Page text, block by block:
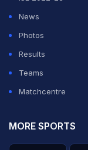
News
Photos
Results
Teams
Matchcentre
MORE SPORTS